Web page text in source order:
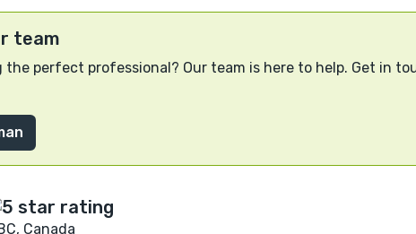
team
the perfect professional? Our team is here to help. Get in
Canada